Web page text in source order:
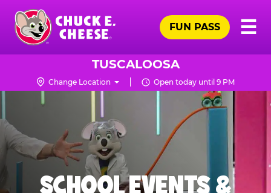
Skip
main
content
Chuck
Logo
☰
FUN PASS
TUSCALOOSA
Change Location Open today until 9 PM